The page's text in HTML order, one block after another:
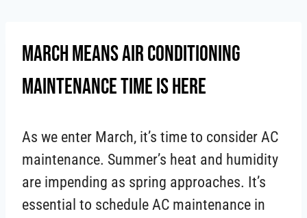
contentMarch Means Air Conditioning
Maintenance Time Is Here
As we enter March, it’s time to consider AC
maintenance. Summer’s heat and humidity
are impending as spring approaches. It’s
essential to schedule AC maintenance in